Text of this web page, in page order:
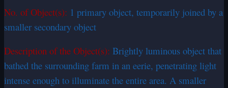
No. of Object(s): 1 primary object, temporarily joined by a
smaller secondary object
Description of the Object(s): Brightly luminous object that
bathed the surrounding farm in an eerie, penetrating light
intense enough to illuminate the entire area. A smaller